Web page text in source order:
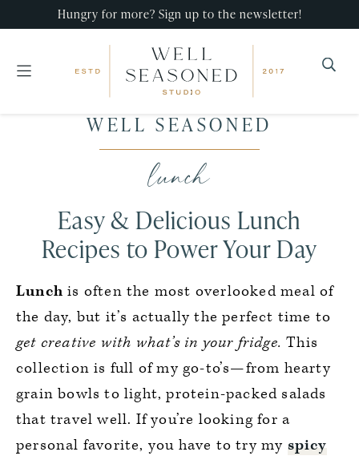
Hungry for more? Sign up to the newsletter!
Seasoned
Studio
that
minimal
effort!
WELL SEASONED
lunch
Easy & Delicious Lunch
Recipes to Power Your Day
Lunch is often the most overlooked meal of
the day, but it’s actually the perfect time to
get creative with what’s in your fridge. This
collection is full of my go-to’s—from hearty
grain bowls to light, protein-packed salads
that travel well. If you’re looking for a
personal favorite, you have to try my spicy